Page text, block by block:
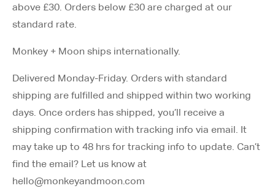
above £30. Orders below £30 are charged at our
standard rate.
Monkey + Moon ships internationally.
Delivered Monday-Friday. Orders with standard
shipping are fulfilled and shipped within two working
days. Once orders has shipped, you’ll receive a
shipping confirmation with tracking info via email. It
may take up to 48 hrs for tracking info to update. Can’t
find the email? Let us know at
hello@monkeyandmoon.com